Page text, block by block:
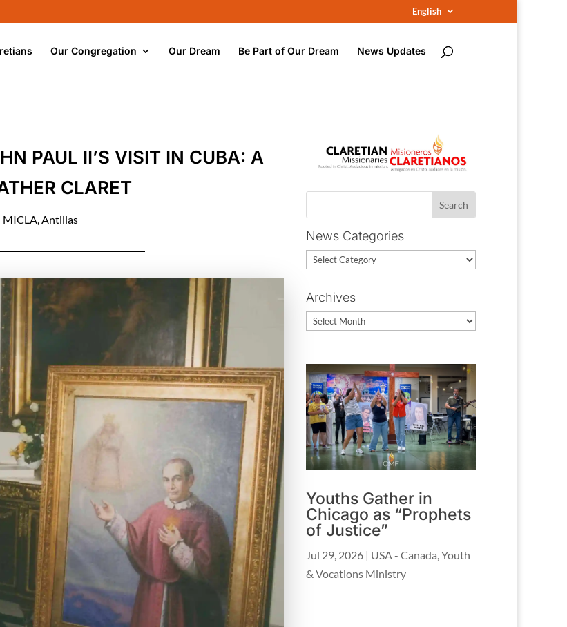
English
Our Congregation Our Dream Be Part of Our Dream News Updates
PAUL II’S VISIT IN CUBA: A
CLARET
MICLA,Antillas
News Categories
News
Archives
Archives
Youths Gather in
Chicago as “Prophets
of Justice”
Jul 29, 2026 | USA - Canada,Youth
& Vocations Ministry